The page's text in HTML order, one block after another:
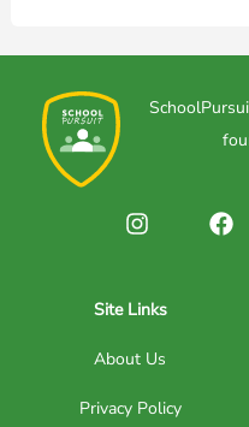
Site Links
About Us
Privacy Policy